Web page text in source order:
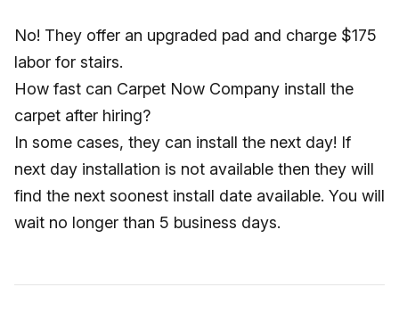
No! They offer an upgraded pad and charge $175
labor for stairs.
How fast can Carpet Now Company install the
carpet after hiring?
In some cases, they can install the next day! If
next day installation is not available then they will
find the next soonest install date available. You will
wait no longer than 5 business days.